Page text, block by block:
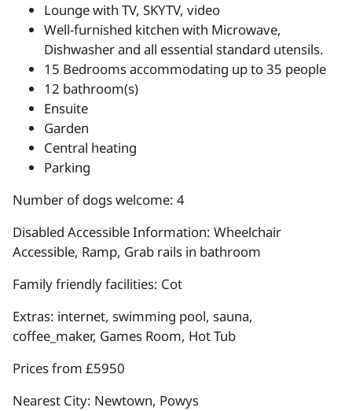
Lounge with TV, SKYTV, video
Well-furnished kitchen with Microwave,
Dishwasher and all essential standard utensils.
15 Bedrooms accommodating up to 35 people
12 bathroom(s)
Ensuite
Garden
Central heating
Parking
Number of dogs welcome: 4
Disabled Accessible Information: Wheelchair
Accessible, Ramp, Grab rails in bathroom
Family friendly facilities: Cot
Extras: internet, swimming pool, sauna,
coffee_maker, Games Room, Hot Tub
Prices from £5950
Nearest City: Newtown, Powys